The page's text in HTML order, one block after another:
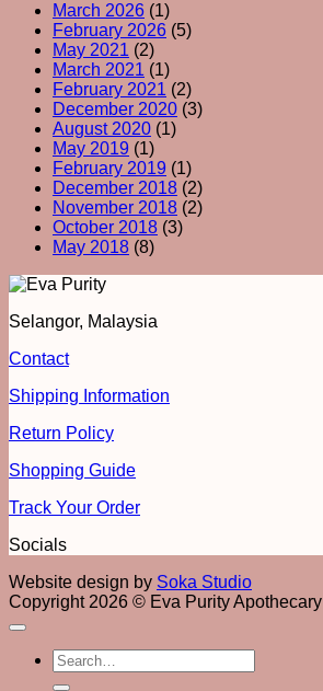
March 2026 (1)
February 2026 (5)
May 2021 (2)
March 2021 (1)
February 2021 (2)
December 2020 (3)
August 2020 (1)
May 2019 (1)
February 2019 (1)
December 2018 (2)
November 2018 (2)
October 2018 (3)
May 2018 (8)
Selangor, Malaysia
Contact
Shipping Information
Return Policy
Shopping Guide
Track Your Order
Socials
Website design by Soka Studio
Copyright 2026 © Eva Purity Apothecary
Search
for: